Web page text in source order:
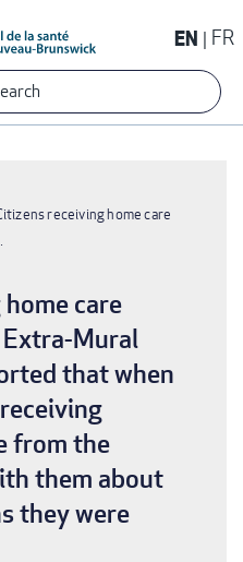
EN FR
receiving home care
care
Mural
that when
from the
them about
they were